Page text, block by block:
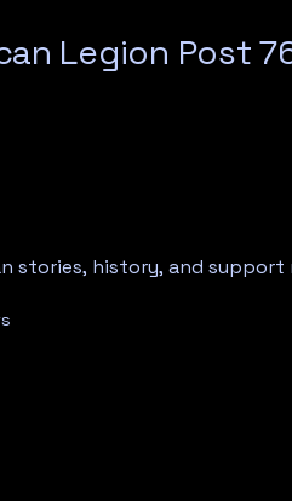
Legion Post
stories, history, and support